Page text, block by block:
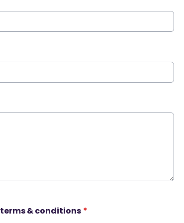
terms & conditions *